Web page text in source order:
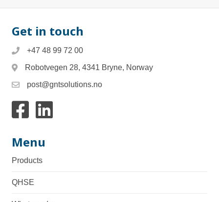
Get in touch
+47 48 99 72 00
Robotvegen 28, 4341 Bryne, Norway
post@gntsolutions.no
Link to facebook
Link to Linkedin
Menu
Products
QHSE